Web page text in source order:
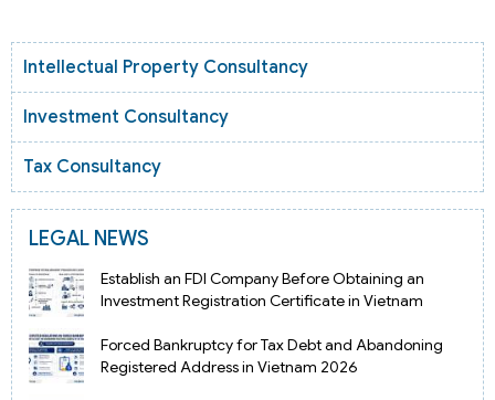
Intellectual Property Consultancy
Investment Consultancy
Tax Consultancy
LEGAL NEWS
Establish an FDI Company Before Obtaining an
Investment Registration Certificate in Vietnam
Forced Bankruptcy for Tax Debt and Abandoning
Registered Address in Vietnam 2026